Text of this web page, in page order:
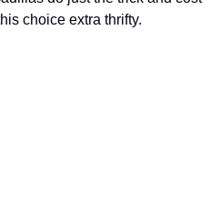
choice extra thrifty.